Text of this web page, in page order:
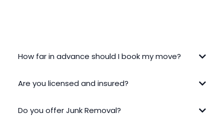
How far in advance should I book my move?
Are you licensed and insured?
Do you offer Junk Removal?